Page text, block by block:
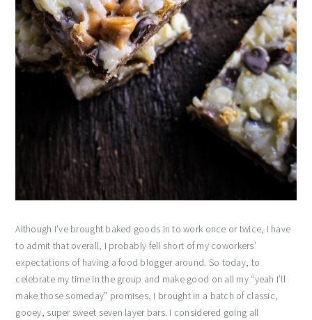
Although I’ve brought baked goods in to work once or twice, I have
to admit that overall, I probably fell short of my coworkers’
expectations of having a food blogger around. So today, to
celebrate my time in the group and make good on all my “yeah I’ll
make those someday” promises, I brought in a batch of classic,
gooey, super sweet seven layer bars. I considered going all